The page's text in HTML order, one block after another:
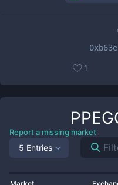
1
Report a missing market
5 Entries